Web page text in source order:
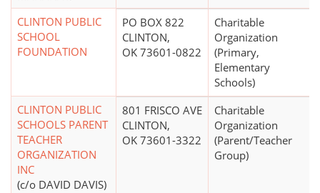
CLINTON PUBLIC
SCHOOL
FOUNDATION
PO BOX 822
CLINTON,
OK 73601-0822
Charitable
Organization
(Primary,
Elementary
Schools)
CLINTON PUBLIC
SCHOOLS PARENT
TEACHER
ORGANIZATION
INC
(c/o DAVID DAVIS)
801 FRISCO AVE
CLINTON,
OK 73601-3322
Charitable
Organization
(Parent/Teacher
Group)